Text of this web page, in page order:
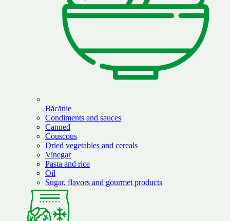
Băcănie
Condiments and sauces
Canned
Couscous
Dried vegetables and cereals
Vinegar
Pasta and rice
Oil
Sugar, flavors and gourmet products